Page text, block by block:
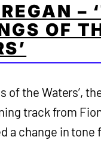
–
OF
of the Waters’,
track from
a change in tone